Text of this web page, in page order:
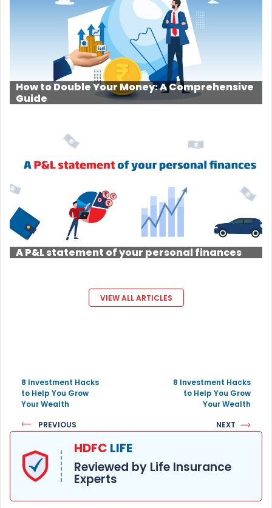
How to Double Your Money: A Comprehensive
Guide
A P&L statement of your personal finances
VIEW ALL ARTICLES
8 Investment Hacks
to Help You Grow
Your Wealth
PREVIOUS
8 Investment Hacks
to Help You Grow
Your Wealth
NEXT
HDFC LIFE
Reviewed by Life Insurance
Experts